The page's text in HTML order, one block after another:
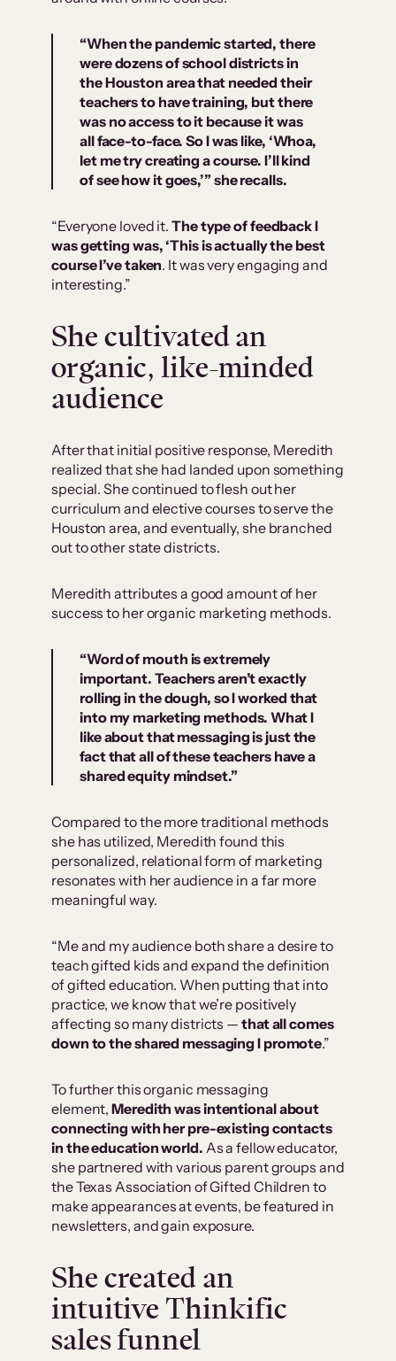
“When the pandemic started, there
were dozens of school districts in
the Houston area that needed their
teachers to have training, but there
was no access to it because it was
all face-to-face. So I was like, ‘Whoa,
let me try creating a course. I’ll kind
of see how it goes,’” she recalls.
“Everyone loved it. The type of feedback I
was getting was, ‘This is actually the best
course I’ve taken. It was very engaging and
interesting.”
She cultivated an
organic, like-minded
audience
After that initial positive response, Meredith
realized that she had landed upon something
special. She continued to flesh out her
curriculum and elective courses to serve the
Houston area, and eventually, she branched
out to other state districts.
Meredith attributes a good amount of her
success to her organic marketing methods.
“Word of mouth is extremely
important. Teachers aren’t exactly
rolling in the dough, so I worked that
into my marketing methods. What I
like about that messaging is just the
fact that all of these teachers have a
shared equity mindset.”
Compared to the more traditional methods
she has utilized, Meredith found this
personalized, relational form of marketing
resonates with her audience in a far more
meaningful way.
“Me and my audience both share a desire to
teach gifted kids and expand the definition
of gifted education. When putting that into
practice, we know that we’re positively
affecting so many districts — that all comes
down to the shared messaging I promote.”
To further this organic messaging
element,Meredith was intentional about
connecting with her pre-existing contacts
in the education world. As a fellow educator,
she partnered with various parent groups and
the Texas Association of Gifted Children to
make appearances at events, be featured in
newsletters, and gain exposure.
She created an
intuitive Thinkific
sales funnel